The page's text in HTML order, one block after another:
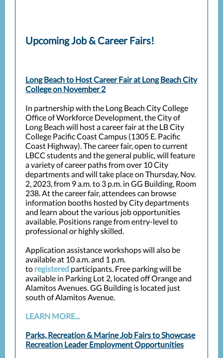
Upcoming Job & Career Fairs!
Long Beach to Host Career Fair at Long Beach City
College on November 2
In partnership with the Long Beach City College
Office of Workforce Development, the City of
Long Beach will host a career fair at the LB City
College Pacific Coast Campus (1305 E. Pacific
Coast Highway). The career fair, open to current
LBCC students and the general public, will feature
a variety of career paths from over 10 City
departments and will take place on Thursday, Nov.
2, 2023, from 9 a.m. to 3 p.m. in GG Building, Room
238.At the career fair, attendees can browse
information booths hosted by City departments
and learn about the various job opportunities
available. Positions range from entry-level to
professional or highly skilled.
Application assistance workshops will also be
available at 10 a.m. and 1 p.m.
to registered participants. Free parking will be
available in Parking Lot 2, located off Orange and
Alamitos Avenues. GG Building is located just
south of Alamitos Avenue.
LEARN MORE...
Parks, Recreation & Marine Job Fairs to Showcase
Recreation Leader Employment Opportunities